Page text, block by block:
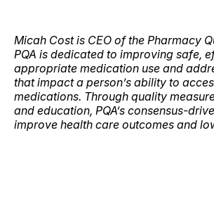
Micah Cost is CEO of the Pharmacy
PQA is dedicated to improving safe,
appropriate medication use and
that impact a person’s ability to
medications. Through quality
and education, PQA’s consensus-
improve health care outcomes and